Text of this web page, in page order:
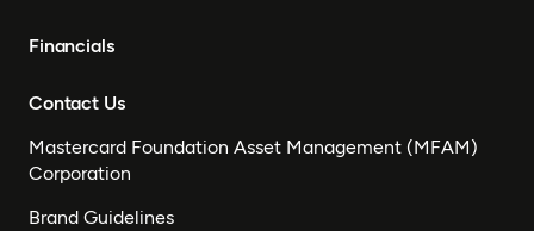
Financials
Contact Us
Mastercard Foundation Asset Management (MFAM)
Corporation
Brand Guidelines